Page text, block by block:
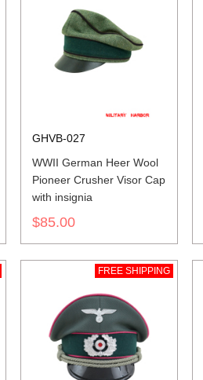
GHVB-027
WWII German Heer Wool
Pioneer Crusher Visor Cap
with insignia
$85.00
FREE SHIPPING